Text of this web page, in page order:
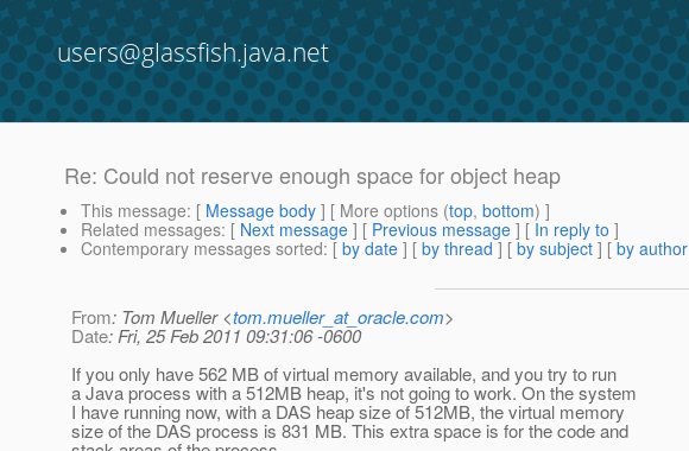
users@glassfish.java.net
Re: Could not reserve enough space for object heap
This message: [ Message body ] [ More options (top, bottom) ]
Related messages: [ Next message ] [ Previous message ] [ In reply to ]
Contemporary messages sorted: [ by date ] [ by thread ] [ by subject ] [ by author
From: Tom Mueller <tom.mueller_at_oracle.com>
Date: Fri, 25 Feb 2011 09:31:06 -0600
If you only have 562 MB of virtual memory available, and you try to run
a Java process with a 512MB heap, it's not going to work. On the system
I have running now, with a DAS heap size of 512MB, the virtual memory
size of the DAS process is 831 MB. This extra space is for the code and